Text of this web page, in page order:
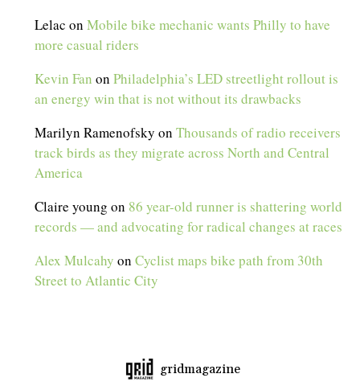
Lelac onMobile bike mechanic wants Philly to have
more casual riders
Kevin Fan onPhiladelphia’s LED streetlight rollout is
an energy win that is not without its drawbacks
Marilyn Ramenofsky onThousands of radio receivers
track birds as they migrate across North and Central
America
Claire young on 86 year-old runner is shattering world
records — and advocating for radical changes at races
Alex Mulcahy onCyclist maps bike path from 30th
Street to Atlantic City
gridmagazine